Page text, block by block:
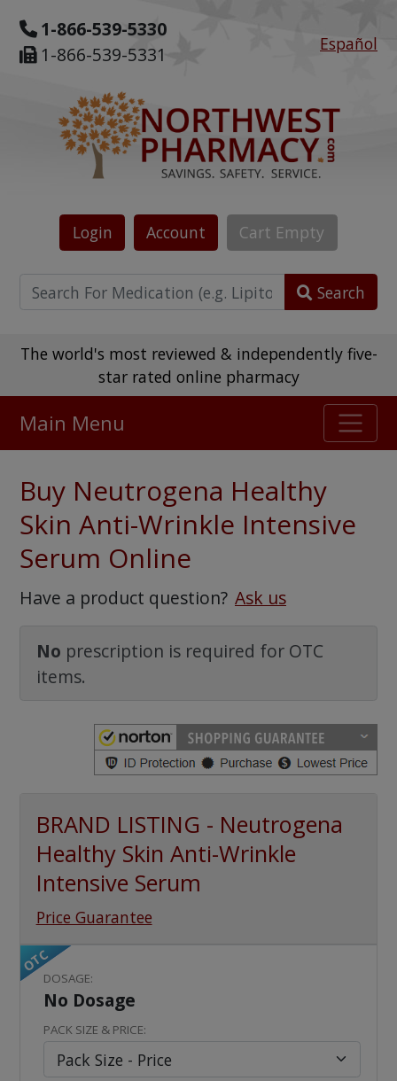
1-866-539-5330
1-866-539-5331
Español
Login Account Cart Empty
Search
The world's most reviewed & independently five-
star rated online pharmacy
475,000+ real customer reviews
Over 98% say they will buy again
Watch Our Movie
Main Menu
Buy Neutrogena Healthy
Skin Anti-Wrinkle Intensive
Serum Online
Have a product question? Ask us
No prescription is required for OTC
items.
BRAND LISTING - Neutrogena
Healthy Skin Anti-Wrinkle
Intensive Serum
Price Guarantee
OTC
DOSAGE:
No Dosage
PACK SIZE & PRICE: